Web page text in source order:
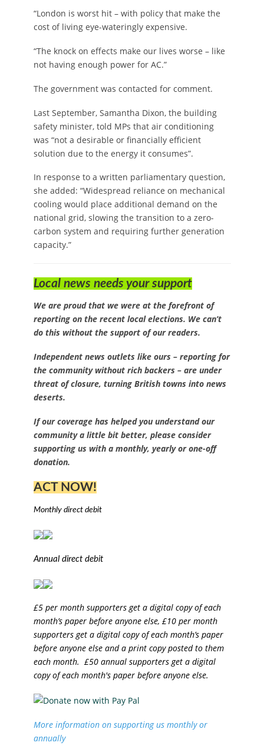
“London is worst hit – with policy that make the
cost of living eye-wateringly expensive.
“The knock on effects make our lives worse – like
not having enough power for AC.”
The government was contacted for comment.
Last September, Samantha Dixon, the building
safety minister, told MPs that air conditioning
was “not a desirable or financially efficient
solution due to the energy it consumes”.
In response to a written parliamentary question,
she added: “Widespread reliance on mechanical
cooling would place additional demand on the
national grid, slowing the transition to a zero-
carbon system and requiring further generation
capacity.”
Local news needs your support
We are proud that we were at the forefront of
reporting on the recent local elections. We can’t
do this without the support of our readers.
Independent news outlets like ours – reporting for
the community without rich backers – are under
threat of closure, turning British towns into news
deserts.
If our coverage has helped you understand our
community a little bit better, please consider
supporting us with a monthly, yearly or one-off
donation.
ACT NOW!
Monthly direct debit
Annual direct debit
£5 per month supporters get a digital copy of each
month’s paper before anyone else, £10 per month
supporters get a digital copy of each month’s paper
before anyone else and a print copy posted to them
each month. £50 annual supporters get a digital
copy of each month's paper before anyone else.
More information on supporting us monthly or
annually